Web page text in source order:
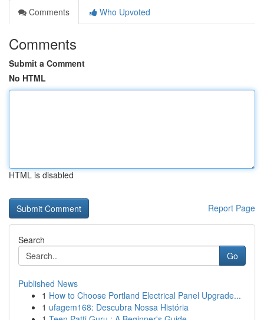
Comments
Who Upvoted
Comments
Submit a Comment
No HTML
HTML is disabled
Report Page
Search
Go
Published News
1 How to Choose Portland Electrical Panel Upgrade...
1 ufagem168: Descubra Nossa História